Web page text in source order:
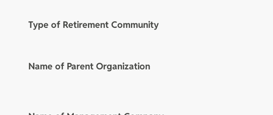
Type of Retirement Community
Name of Parent Organization